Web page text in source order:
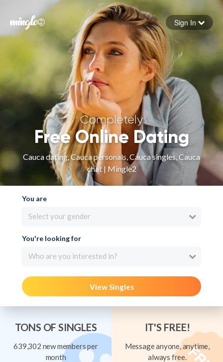
Forgot your password
Sign in
Sign In
Completely
Free Online Dating
Cauca dating, Cauca personals, Cauca singles, Cauca
chat | Mingle2
You are
Select your gender
You're looking for
Who are you interested in?
View Singles
TONS OF SINGLES
639,302 new members per
month
IT'S FREE!
Message anyone, anytime,
always free.